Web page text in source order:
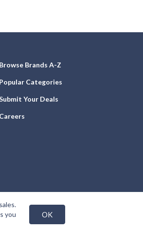
Browse Brands A-Z
Popular Categories
Your Deals
Careers
you
OK